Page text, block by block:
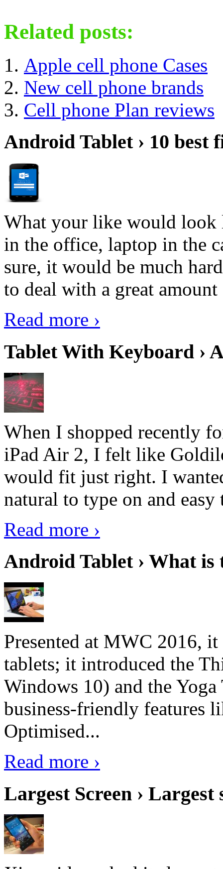
Related posts:
Apple cell phone Cases
New cell phone brands
Cell phone Plan reviews
Android Tablet › 10 best
What your like would look
in the office, laptop in the
sure, it would be much
to deal with a great
Read more ›
Tablet With Keyboard ›
When I shopped recently
iPad Air 2, I felt like
would fit just right. I
natural to type on and easy
Read more ›
Android Tablet › What
Presented at MWC 2016,
tablets; it introduced the
Windows 10) and the
business-friendly features
Optimised...
Read more ›
Largest Screen › Largest